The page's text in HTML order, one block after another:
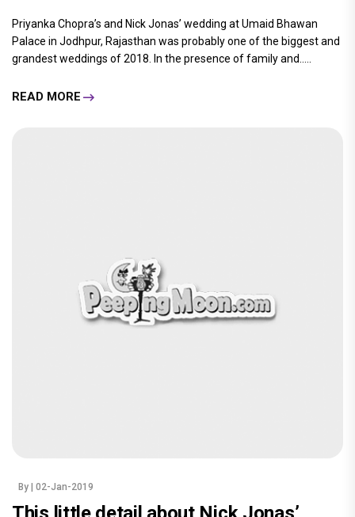
Priyanka Chopra’s and Nick Jonas’ wedding at Umaid Bhawan
Palace in Jodhpur, Rajasthan was probably one of the biggest and
grandest weddings of 2018. In the presence of family and.....
READ MORE
By | 02-Jan-2019